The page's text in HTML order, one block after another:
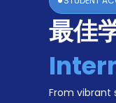
Booking
Accommodation
最佳
From vibrant